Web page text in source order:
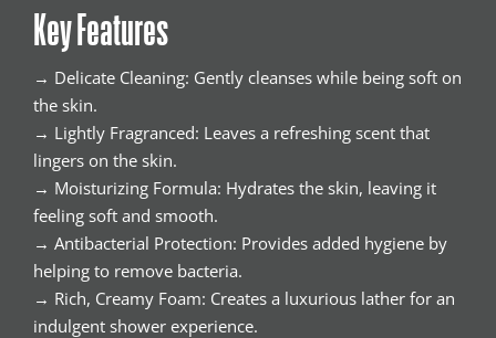
Key Features
→ Delicate Cleaning: Gently cleanses while being soft on
the skin.
→ Lightly Fragranced: Leaves a refreshing scent that
lingers on the skin.
→ Moisturizing Formula: Hydrates the skin, leaving it
feeling soft and smooth.
→ Antibacterial Protection: Provides added hygiene by
helping to remove bacteria.
→ Rich, Creamy Foam: Creates a luxurious lather for an
indulgent shower experience.